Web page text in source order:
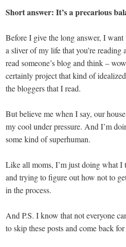
Short answer: It’s a precarious
Before I give the long answer, I
a sliver of my life that you’re
read someone’s blog and think –
certainly project that kind of
the bloggers that I read.
But believe me when I say, our
my cool under pressure. And I’m
some kind of superhuman.
Like all moms, I’m just doing what
and trying to figure out how not to
in the process.
And P.S. I know that not everyone
to skip these posts and come back